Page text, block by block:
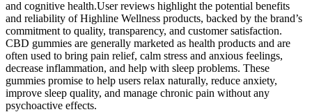
and cognitive health.User reviews highlight the potential benefits
and reliability of Highline Wellness products, backed by the brand’s
commitment to quality, transparency, and customer satisfaction.
CBD gummies are generally marketed as health products and are
often used to bring pain relief, calm stress and anxious feelings,
decrease inflammation, and help with sleep problems. These
gummies promise to help users relax naturally, reduce anxiety,
improve sleep quality, and manage chronic pain without any
psychoactive effects.